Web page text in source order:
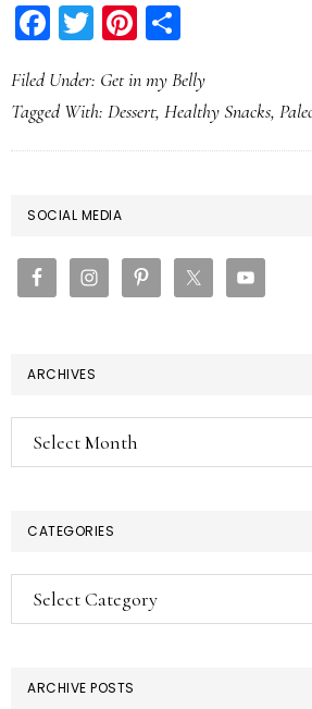
Facebook
TwitterPinterest
Filed Under: Get in my Belly
Tagged With: Dessert, Healthy Snacks,
PRIMARY
SIDEBAR
SOCIAL MEDIA
ARCHIVES
Archives
CATEGORIES
Categories
ARCHIVE POSTS